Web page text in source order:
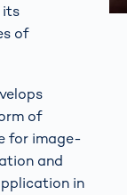
its
of
of
for image-
and
in